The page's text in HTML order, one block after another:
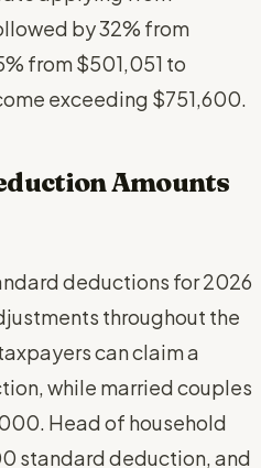
by 32% from
from $501,051 to
exceeding $751,600.
Amounts
deductions for 2026
throughout the
can claim a
while married couples
Head of household
standard deduction, and